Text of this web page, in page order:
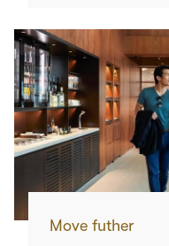
Move futher